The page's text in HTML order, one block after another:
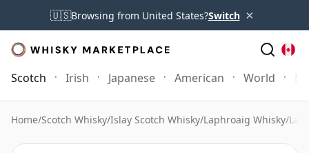
🇺🇸Browsing from United States?Switch ×
Scotch Irish Japanese American World
Home/Scotch Whisky/Islay Scotch Whisky/Laphroaig Whisky/